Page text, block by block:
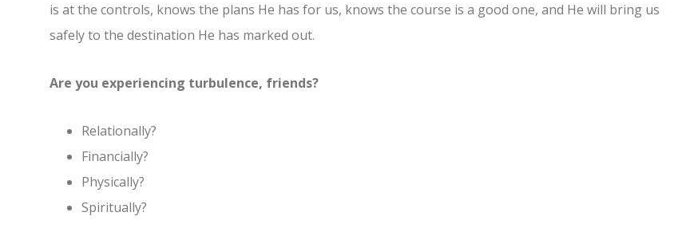
is at the controls, knows the plans He has for us, knows the course is a good one, and He will bring us
safely to the destination He has marked out.
Are you experiencing turbulence, friends?
Relationally?
Financially?
Physically?
Spiritually?